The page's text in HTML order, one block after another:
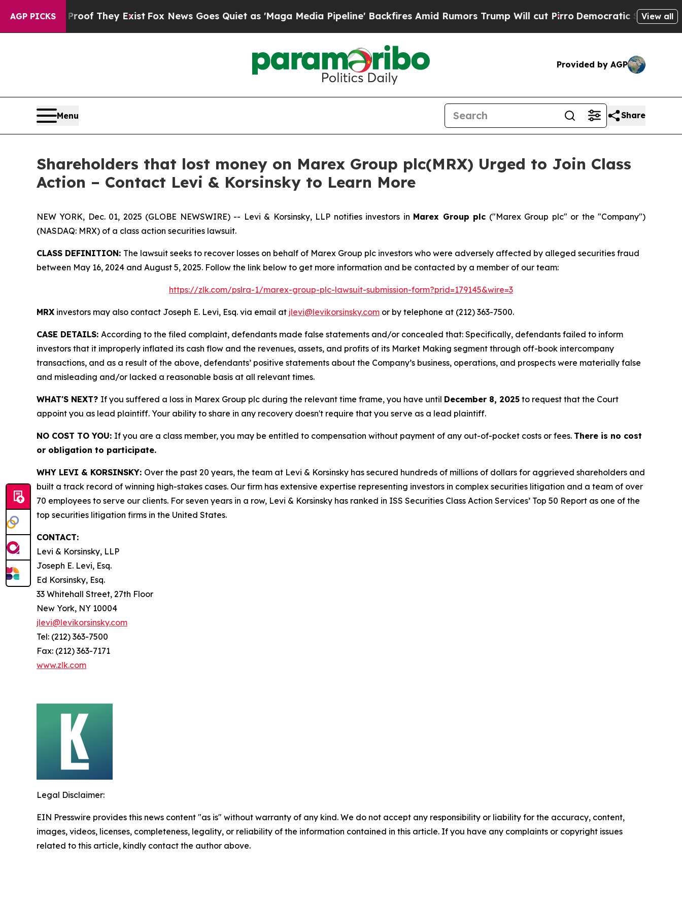
AGP PICKS
no Proof They ExistFox News Goes Quiet as 'Maga Media Pipeline' Backfires Amid Rumors Trump Will cut PirroDemocratic Socialists ofView all
Provided by AGP
Menu Share
Shareholders that lost money on Marex Group plc(MRX) Urged to Join Class
Action – Contact Levi & Korsinsky to Learn More
NEW YORK, Dec. 01, 2025 (GLOBE NEWSWIRE) -- Levi & Korsinsky, LLP notifies investors in Marex Group plc ("Marex Group plc" or the "Company")
(NASDAQ: MRX) of a class action securities lawsuit.
CLASS DEFINITION: The lawsuit seeks to recover losses on behalf of Marex Group plc investors who were adversely affected by alleged securities fraud
between May 16, 2024 and August 5, 2025. Follow the link below to get more information and be contacted by a member of our team:
https://zlk.com/pslra-1/marex-group-plc-lawsuit-submission-form?prid=179145&wire=3
MRX investors may also contact Joseph E. Levi, Esq. via email at jlevi@levikorsinsky.com or by telephone at (212) 363-7500.
CASE DETAILS: According to the filed complaint, defendants made false statements and/or concealed that: Specifically, defendants failed to inform
investors that it improperly inflated its cash flow and the revenues, assets, and profits of its Market Making segment through off-book intercompany
transactions, and as a result of the above, defendants’ positive statements about the Company’s business, operations, and prospects were materially false
and misleading and/or lacked a reasonable basis at all relevant times.
WHAT'S NEXT? If you suffered a loss in Marex Group plc during the relevant time frame, you have until December 8, 2025 to request that the Court
appoint you as lead plaintiff. Your ability to share in any recovery doesn't require that you serve as a lead plaintiff.
NO COST TO YOU: If you are a class member, you may be entitled to compensation without payment of any out-of-pocket costs or fees. There is no cost
or obligation to participate.
WHY LEVI & KORSINSKY: Over the past 20 years, the team at Levi & Korsinsky has secured hundreds of millions of dollars for aggrieved shareholders and
built a track record of winning high-stakes cases. Our firm has extensive expertise representing investors in complex securities litigation and a team of over
70 employees to serve our clients. For seven years in a row, Levi & Korsinsky has ranked in ISS Securities Class Action Services’ Top 50 Report as one of the
top securities litigation firms in the United States.
CONTACT:
Levi & Korsinsky, LLP
Joseph E. Levi, Esq.
Ed Korsinsky, Esq.
33 Whitehall Street, 27th Floor
New York, NY 10004
jlevi@levikorsinsky.com
Tel: (212) 363-7500
Fax: (212) 363-7171
www.zlk.com
Legal Disclaimer:
EIN Presswire provides this news content "as is" without warranty of any kind. We do not accept any responsibility or liability for the accuracy, content,
images, videos, licenses, completeness, legality, or reliability of the information contained in this article. If you have any complaints or copyright issues
related to this article, kindly contact the author above.